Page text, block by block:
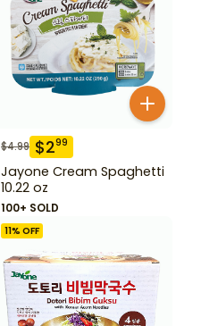
$4.99 $299
Jayone Cream Spaghetti
10.22 oz
100+ SOLD
11% OFF